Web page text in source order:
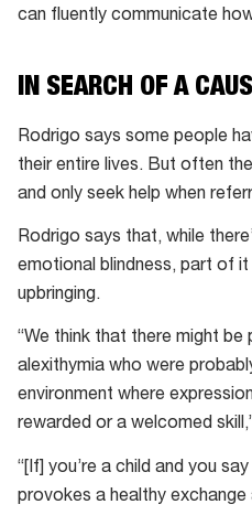
can fluently communicate
IN SEARCH OF A
Rodrigo says some people
their entire lives. But often
and only seek help when
Rodrigo says that, while
emotional blindness, part of
upbringing.
“We think that there might be
alexithymia who were
environment where
rewarded or a welcomed
“[If] you’re a child and you
provokes a healthy exchange